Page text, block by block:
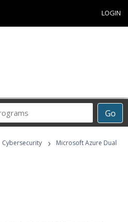
LOGIN
Go
Career
Programs
Cybersecurity ›
Microsoft Azure Dual